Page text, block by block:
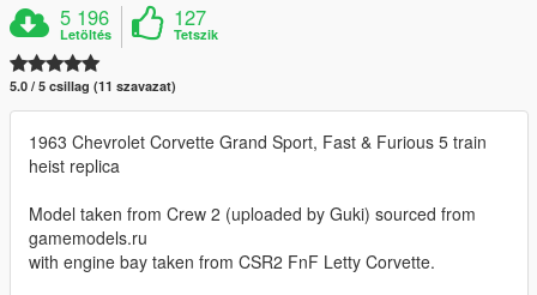
5 196
Letöltés
127
Tetszik
5.0 / 5 csillag (11 szavazat)
1963 Chevrolet Corvette Grand Sport, Fast & Furious 5 train
heist replica
Model taken from Crew 2 (uploaded by Guki) sourced from
gamemodels.ru
with engine bay taken from CSR2 FnF Letty Corvette.